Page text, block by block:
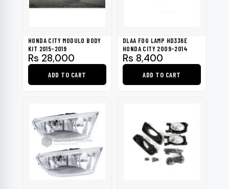
HONDA CITY MODULO BODY
KIT 2015-2019
Rs 28,000
ADD TO CART
DLAA FOG LAMP HD336E
HONDA CITY 2009-2014
Rs 8,400
ADD TO CART